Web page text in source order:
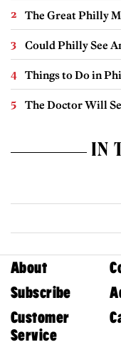
The Great Philly
Could Philly See
Things to Do in
The Doctor Will
IN
About
Subscribe
Customer
Service